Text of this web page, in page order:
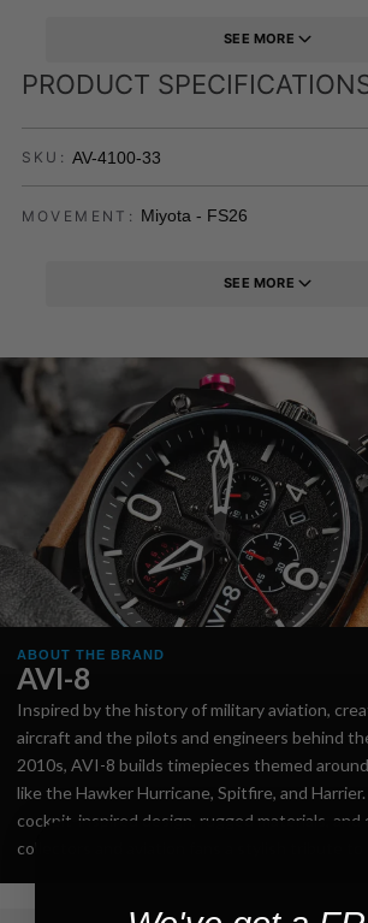
construction and functionality to match.
SEE MORE
PRODUCT
SKU: AV-4100-33
MOVEMENT: Miyota - FS26
SEE MORE
ABOUT THE BRAND
AVI-8
Inspired by the history of military aviation,
aircraft and the pilots and engineers behind
2010s, AVI-8 builds timepieces themed
like the Hawker Hurricane, Spitfire, and
cockpit-inspired design, rugged materials,
collectors and aviation fans a stylish tribute to